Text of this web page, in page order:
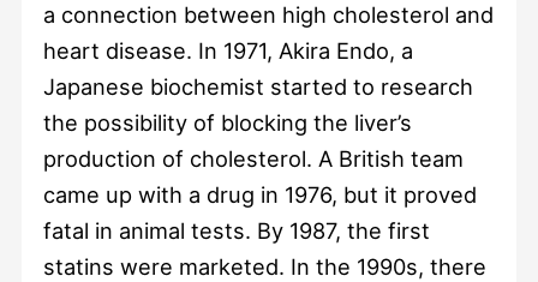
a connection between high cholesterol and
heart disease. In 1971, Akira Endo, a
Japanese biochemist started to research
the possibility of blocking the liver’s
production of cholesterol. A British team
came up with a drug in 1976, but it proved
fatal in animal tests. By 1987, the first
statins were marketed. In the 1990s, there